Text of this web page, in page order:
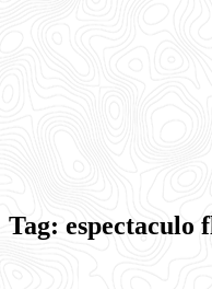
Tag: espectaculo